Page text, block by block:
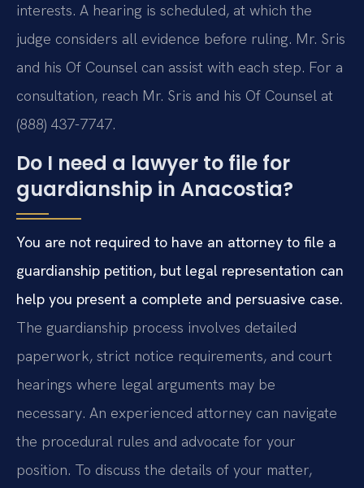
interests. A hearing is scheduled, at which the
judge considers all evidence before ruling. Mr. Sris
and his Of Counsel can assist with each step. For a
consultation, reach Mr. Sris and his Of Counsel at
(888) 437-7747.
Do I need a lawyer to file for
guardianship in Anacostia?
You are not required to have an attorney to file a
guardianship petition, but legal representation can
help you present a complete and persuasive case.
The guardianship process involves detailed
paperwork, strict notice requirements, and court
hearings where legal arguments may be
necessary. An experienced attorney can navigate
the procedural rules and advocate for your
position. To discuss the details of your matter,